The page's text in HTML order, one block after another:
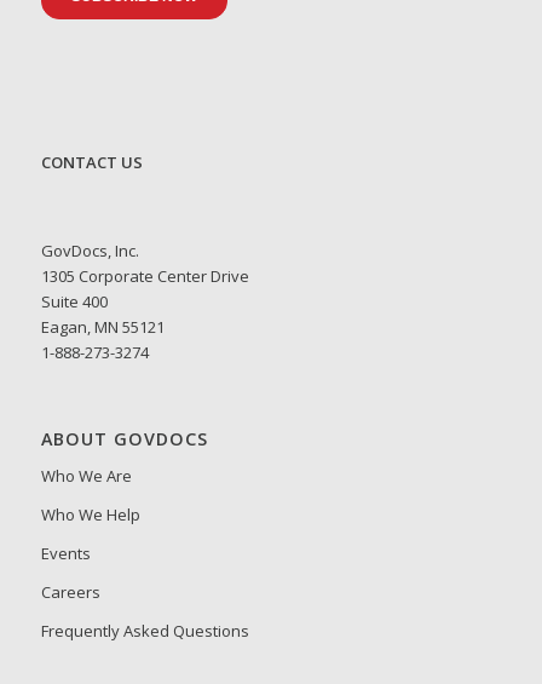
CONTACT US
GovDocs, Inc.
1305 Corporate Center Drive
Suite 400
Eagan, MN 55121
1-888-273-3274
ABOUT GOVDOCS
Who We Are
Who We Help
Events
Careers
Frequently Asked Questions